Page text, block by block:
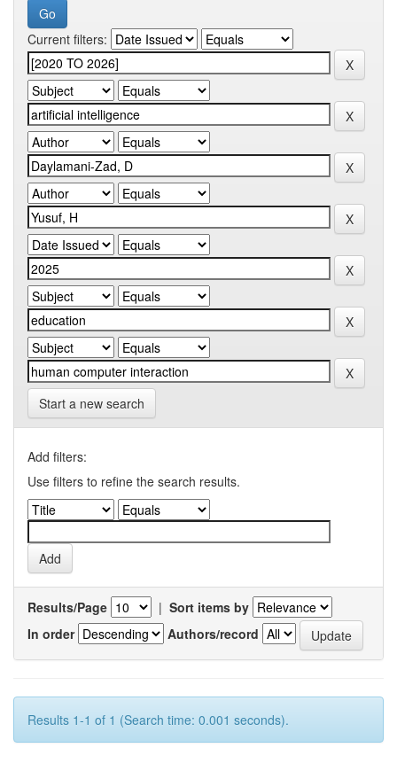
Current filters:
Start a new search
Add filters:
Use filters to refine the search results.
Results/Page | Sort items by
In order
Authors/record
Results 1-1 of 1 (Search time: 0.001 seconds).